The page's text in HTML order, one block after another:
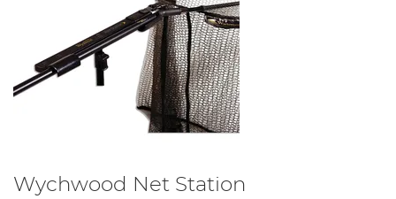
Wychwood Net Station